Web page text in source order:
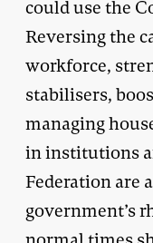
could use the
Reversing the
workforce,
stabilisers,
managing
in institutions
Federation are
government’s